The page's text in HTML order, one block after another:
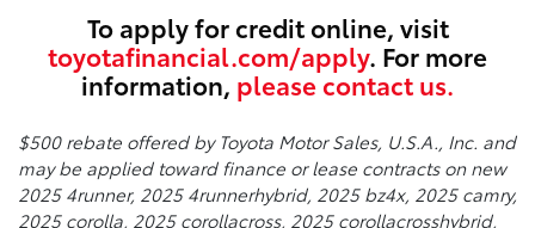
To apply for credit online, visit
toyotafinancial.com/apply. For more
information, please contact us.
$500 rebate offered by Toyota Motor Sales, U.S.A., Inc. and
may be applied toward finance or lease contracts on new
2025 4runner, 2025 4runnerhybrid, 2025 bz4x, 2025 camry,
2025 corolla, 2025 corollacross, 2025 corollacrosshybrid,